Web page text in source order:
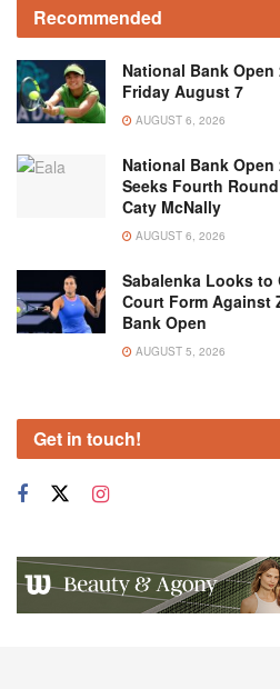
Recommended
National Bank
Friday August 7
AUGUST 6, 2026
National Bank Open
Seeks Fourth
Caty McNally
AUGUST 6, 2026
Sabalenka Looks to
Court Form Against
Bank Open
AUGUST 5, 2026
Get in touch!